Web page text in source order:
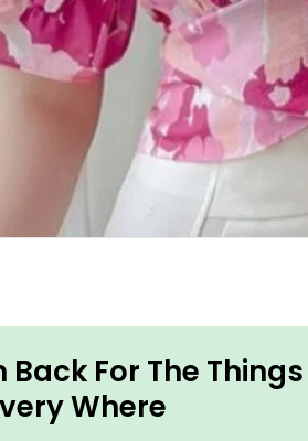
Back For The Things
Where